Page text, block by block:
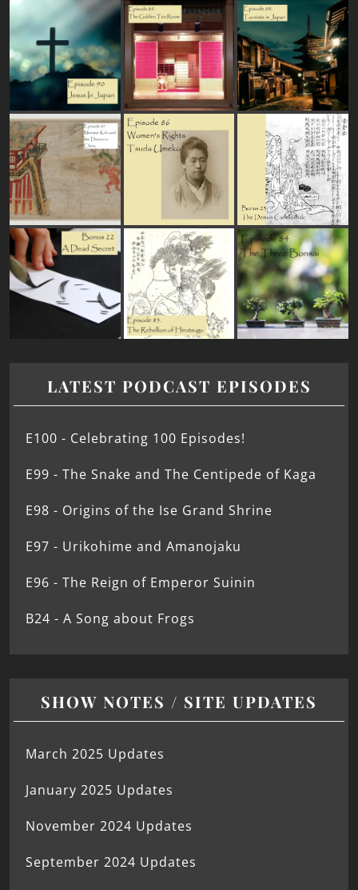
LATEST PODCAST EPISODES
E100 - Celebrating 100 Episodes!
E99 - The Snake and The Centipede of Kaga
E98 - Origins of the Ise Grand Shrine
E97 - Urikohime and Amanojaku
E96 - The Reign of Emperor Suinin
B24 - A Song about Frogs
SHOW NOTES / SITE UPDATES
March 2025 Updates
January 2025 Updates
November 2024 Updates
September 2024 Updates